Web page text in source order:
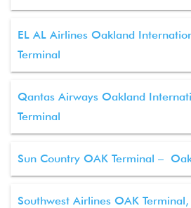
EL AL Airlines Oakland
Terminal
Qantas Airways Oakland
Terminal
Sun Country OAK Terminal –
Southwest Airlines OAK